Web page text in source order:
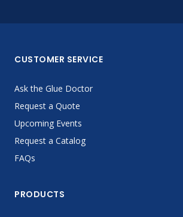
CUSTOMER SERVICE
Ask the Glue Doctor
Request a Quote
Upcoming Events
Request a Catalog
FAQs
PRODUCTS